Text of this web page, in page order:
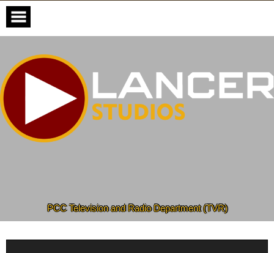
Skip
content
PCC Television and Radio Department (TVR)